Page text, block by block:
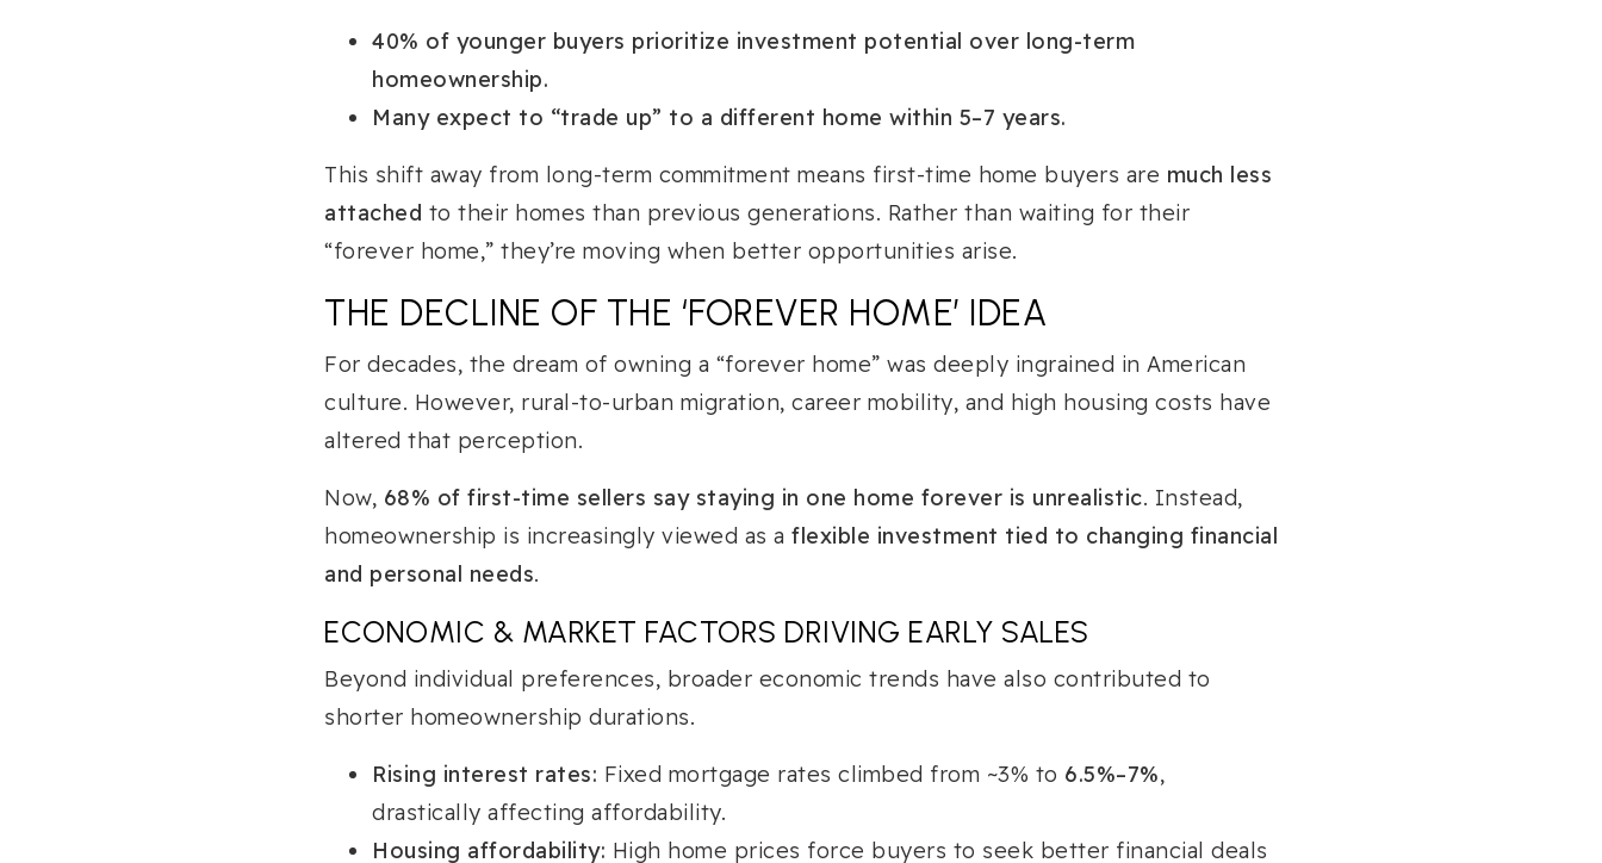
40% of younger buyers prioritize investment potential over long-term
homeownership.
Many expect to “trade up” to a different home within 5–7 years.
This shift away from long-term commitment means first-time home buyers are much less
attached to their homes than previous generations. Rather than waiting for their
“forever home,” they’re moving when better opportunities arise.
THE DECLINE OF THE ‘FOREVER HOME’ IDEA
For decades, the dream of owning a “forever home” was deeply ingrained in American
culture. However, rural-to-urban migration, career mobility, and high housing costs have
altered that perception.
Now, 68% of first-time sellers say staying in one home forever is unrealistic. Instead,
homeownership is increasingly viewed as a flexible investment tied to changing financial
and personal needs.
ECONOMIC & MARKET FACTORS DRIVING EARLY SALES
Beyond individual preferences, broader economic trends have also contributed to
shorter homeownership durations.
Rising interest rates: Fixed mortgage rates climbed from ~3% to 6.5%–7%,
drastically affecting affordability.
Housing affordability: High home prices force buyers to seek better financial deals